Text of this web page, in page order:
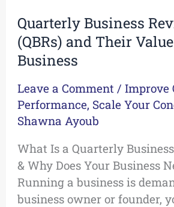
Quarterly Business
(QBRs) and Their
Business
Leave a Comment /Improve
Performance, Scale Your
Shawna Ayoub
What Is a Quarterly
& Why Does Your Business
Running a business is
business owner or founder,